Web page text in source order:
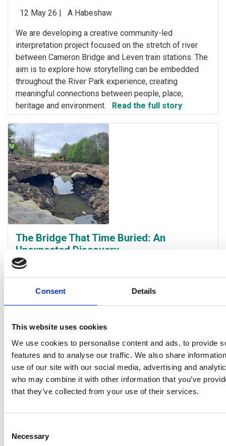
Consent Details
This website uses cookies
We use cookies to personalise content and ads, to provide
features and to analyse our traffic. We also share
use of our site with our social media, advertising and
who may combine it with other information that you’ve
that they’ve collected from your use of their services.
Selection
Necessary
12 May 26 | A Habeshaw
We are developing a creative community-led
interpretation project focused on the stretch of river
between Cameron Bridge and Leven train stations. The
aim is to explore how storytelling can be embedded
throughout the River Park experience, creating
meaningful connections between people, place,
heritage and environment.
Read the full story
The Bridge That Time Buried: An
Unexpected Discovery
30 April 26 |
Work continues at a pace at River Park, with activity
when construction workers uncovered an old bridge
that once crossed the Kirkland Mill lade, linking Methil
Mill with the rest of Methil.
Read the full story